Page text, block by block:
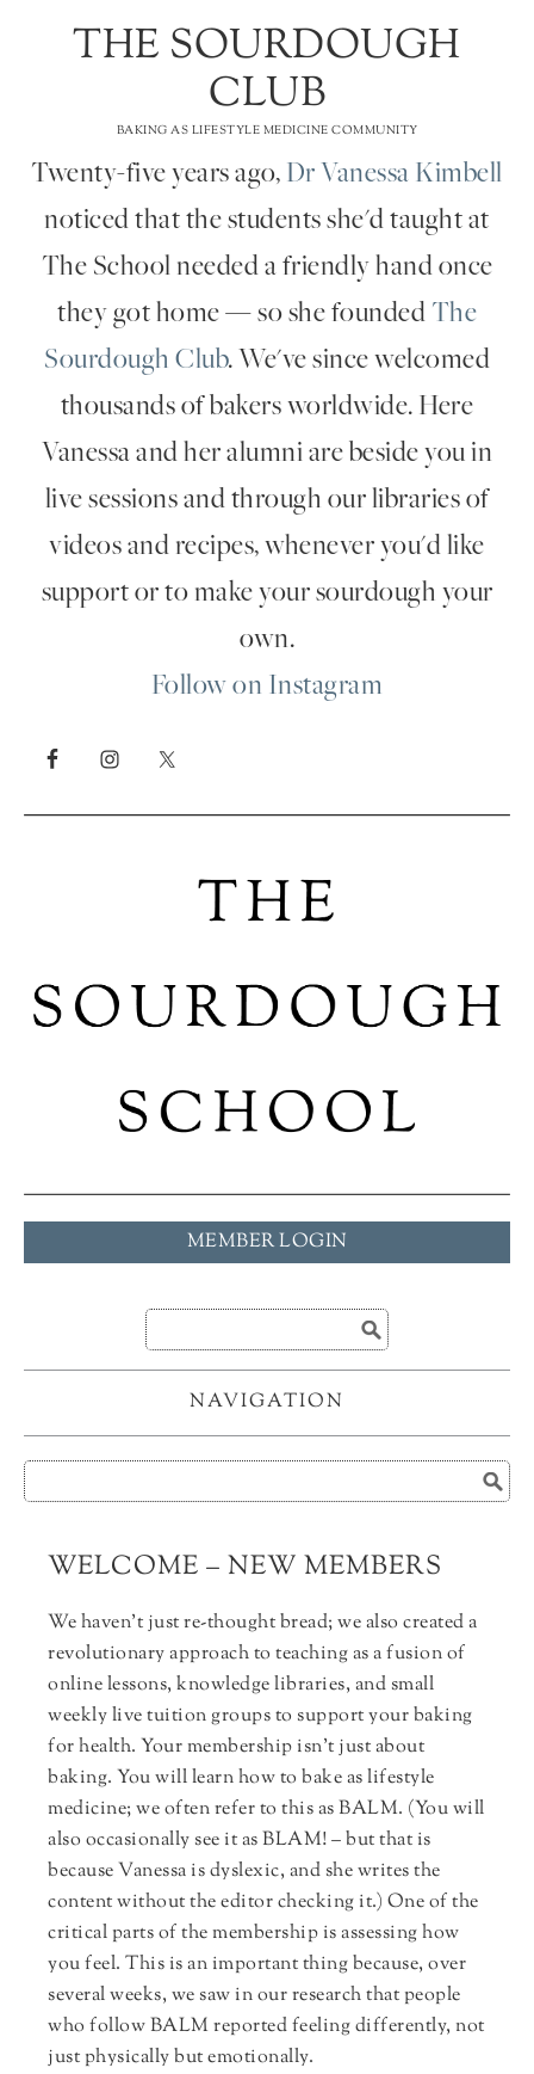
THE SOURDOUGH
CLUB
BAKING AS LIFESTYLE MEDICINE COMMUNITY
Twenty-five years ago, Dr Vanessa Kimbell
noticed that the students she'd taught at
The School needed a friendly hand once
they got home — so she founded The
Sourdough Club. We've since welcomed
thousands of bakers worldwide. Here
Vanessa and her alumni are beside you in
live sessions and through our libraries of
videos and recipes, whenever you'd like
support or to make your sourdough your
own.
Follow on Instagram
MEMBER LOGIN
NAVIGATION
WELCOME – NEW MEMBERS
We haven’t just re-thought bread; we also created a
revolutionary approach to teaching as a fusion of
online lessons, knowledge libraries, and small
weekly live tuition groups to support your baking
for health. Your membership isn’t just about
baking. You will learn how to bake as lifestyle
medicine; we often refer to this as BALM. (You will
also occasionally see it as BLAM! – but that is
because Vanessa is dyslexic, and she writes the
content without the editor checking it.) One of the
critical parts of the membership is assessing how
you feel. This is an important thing because, over
several weeks, we saw in our research that people
who follow BALM reported feeling differently, not
just physically but emotionally.